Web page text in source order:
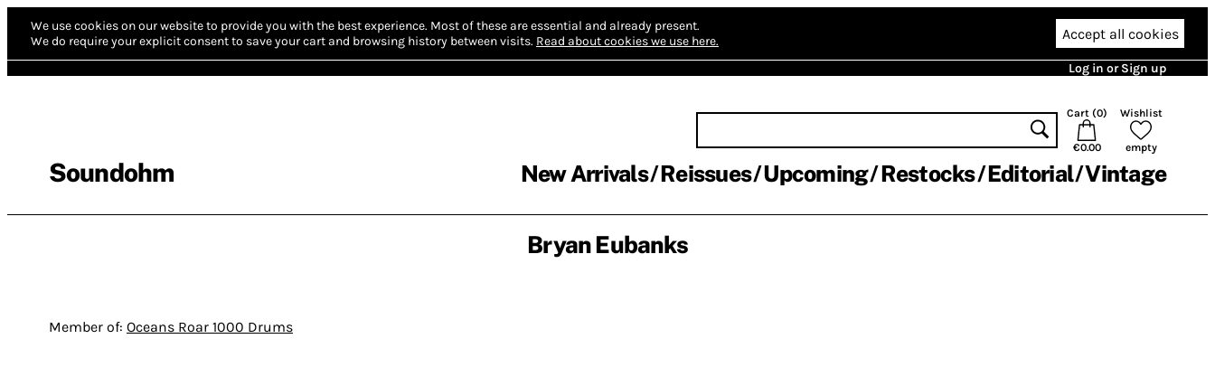
We use cookies on our website to provide you with the best experience. Most of these are essential and already present.
We do require your explicit consent to save your cart and browsing history between visits. Read about cookies we use here. Accept all cookies
Log in or Sign up
Soundohm
Cart (0)
€0.00
Wishlist
empty
New Arrivals Reissues Upcoming Restocks Editorial Vintage
Bryan Eubanks
Member of: Oceans Roar 1000 Drums